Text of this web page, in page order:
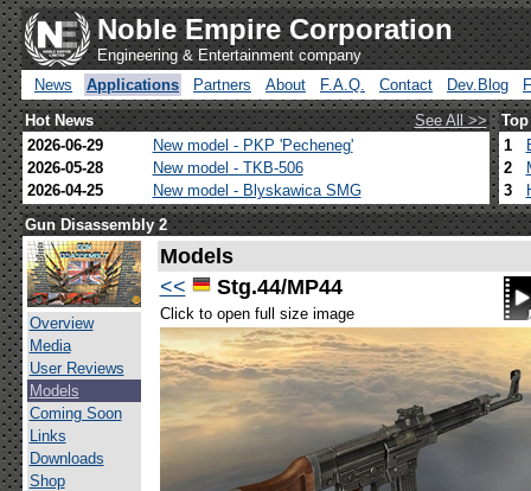
Noble Empire Corporation
Engineering & Entertainment company
News
Applications Partners About F.A.Q. Contact Dev.Blog
Hot News
See All >>
2026-06-29
New model - PKP 'Pecheneg'
2026-05-28
New model - TKB-506
2026-04-25
New model - Blyskawica SMG
1
2
3
Gun Disassembly 2
Overview
Media
User Reviews
Models
Coming Soon
Links
Downloads
Shop
Models
<<
Stg.44/MP44
Click to open full size image